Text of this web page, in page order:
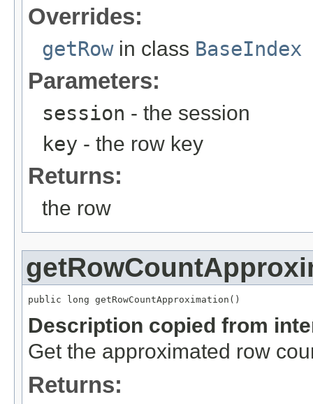
Overrides:
getRowin class BaseIndex
Parameters:
session - the session
key - the row key
Returns:
the row
public long getRowCountApproximation()
Description copied from
Get the approximated row
Returns: